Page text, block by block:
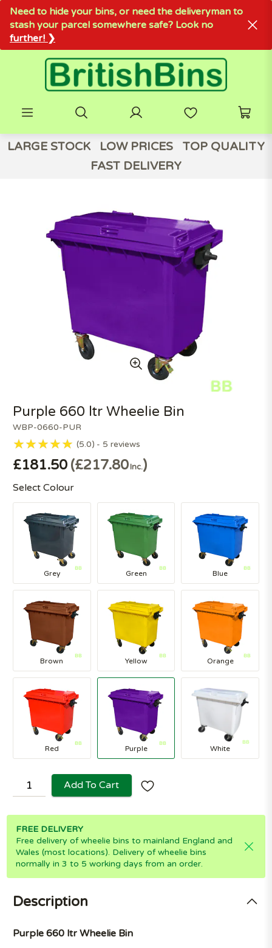
Need to hide your bins, or need the deliveryman to
stash your parcel somewhere safe? Look no
further! ❯
LARGE STOCK LOW PRICES
TOP QUALITY
FAST DELIVERY
WBP-0660-PUR
Purple 660 ltr Wheelie Bin
5.0 5 reviews
£181.50 £217.80Inc.
Select Colour
Grey Green Blue
Brown Yellow Orange
Red Purple White
Add To Cart
FREE DELIVERY
Free delivery of wheelie bins to mainland England and
Wales (most locations). Delivery of wheelie bins
normally in 3 to 5 working days from an order.
Description
Purple 660 ltr Wheelie Bin